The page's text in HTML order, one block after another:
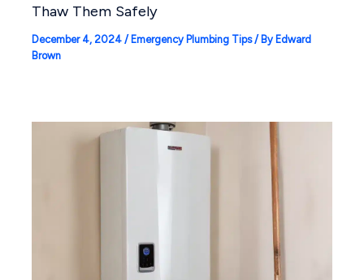
Thaw Them Safely
December 4, 2024 / Emergency Plumbing Tips/ By Edward
Brown